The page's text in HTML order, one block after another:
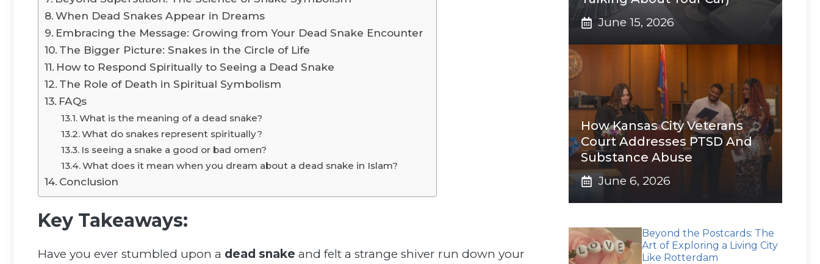
When Dead Snakes Appear in Dreams
Embracing the Message: Growing from Your Dead Snake Encounter
The Bigger Picture: Snakes in the Circle of Life
How to Respond Spiritually to Seeing a Dead Snake
The Role of Death in Spiritual Symbolism
FAQs
What is the meaning of a dead snake?
What do snakes represent spiritually?
Is seeing a snake a good or bad omen?
What does it mean when you dream about a dead snake in Islam?
Conclusion
Key Takeaways:
Have you ever stumbled upon a dead snake and felt a strange shiver run down your
June 15, 2026
How Kansas City Veterans
Court Addresses PTSD And
Substance Abuse
June 6, 2026
Beyond the Postcards: The
Art of Exploring a Living City
Like Rotterdam